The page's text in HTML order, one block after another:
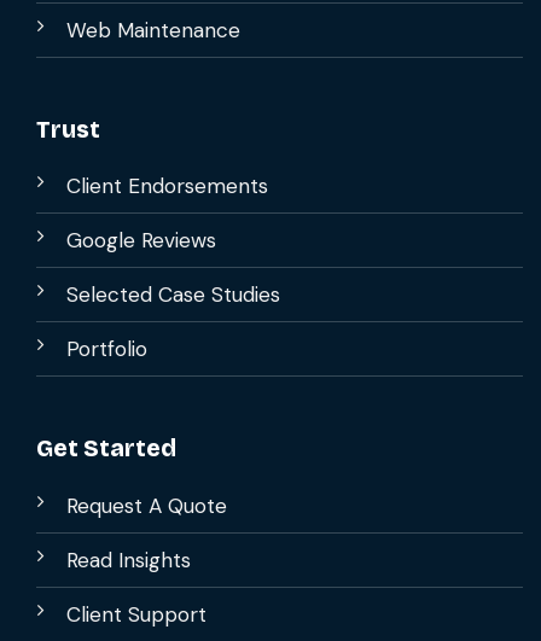
Web Maintenance
Trust
Client Endorsements
Google Reviews
Selected Case Studies
Portfolio
Get Started
Request A Quote
Read Insights
Client Support